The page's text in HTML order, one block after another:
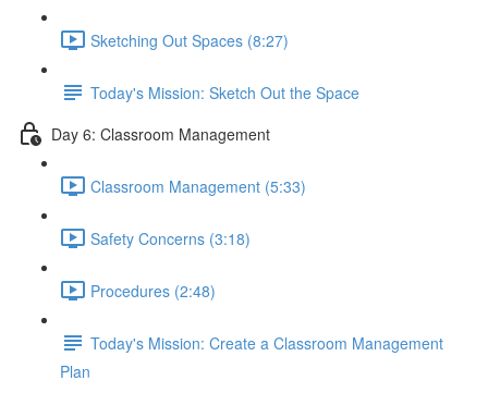
Sketching Out Spaces (8:27)
Today's Mission: Sketch Out the Space
Day 6: Classroom Management
Classroom Management (5:33)
Safety Concerns (3:18)
Procedures (2:48)
Today's Mission: Create a Classroom Management
Plan